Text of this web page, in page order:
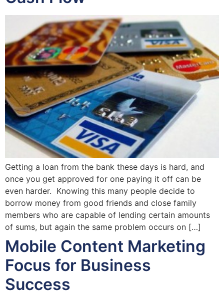
Getting a loan from the bank these days is hard, and
once you get approved for one paying it off can be
even harder. Knowing this many people decide to
borrow money from good friends and close family
members who are capable of lending certain amounts
of sums, but again the same problem occurs on […]
Mobile Content Marketing
Focus for Business
Success